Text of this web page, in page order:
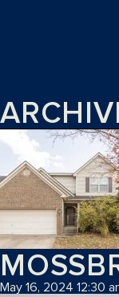
May 16, 2024 12:30